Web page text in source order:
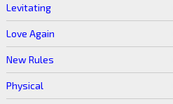
Levitating
Love Again
New Rules
Physical